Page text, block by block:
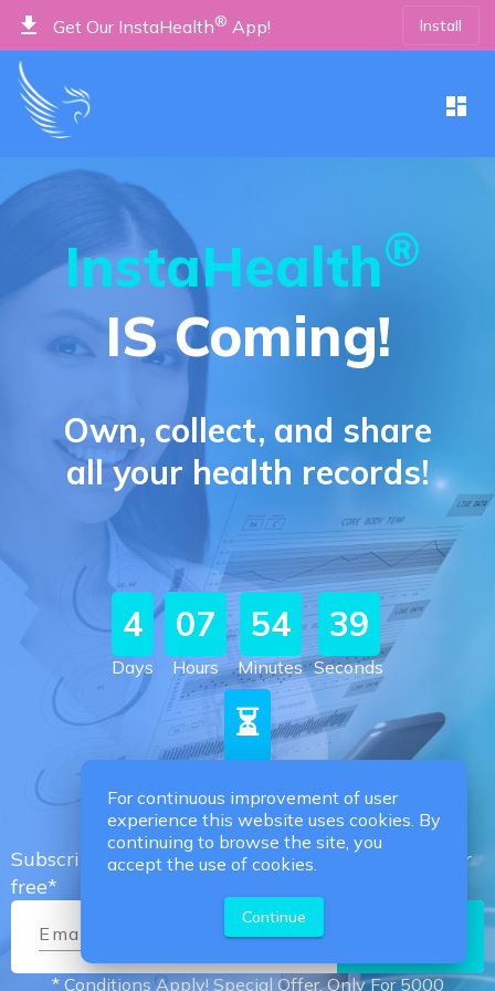
get_app Get Our InstaHealth® App! Install
dashboard
InstaHealth®
IS Coming!
Own, collect, and share
all your health records!
4
Days
07
Hours
54
Minutes
38
Seconds
⏳
Subscribe now & we get your medical records for
free*
Email
* Conditions Apply! Special Offer, Only For 5000
For continuous improvement of user
experience this website uses cookies. By
continuing to browse the site, you
accept the use of cookies.
Continue